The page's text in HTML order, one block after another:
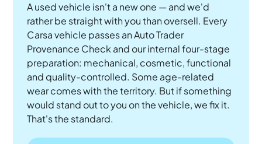
A used vehicle isn't a new one — and we'd
rather be straight with you than oversell. Every
Carsa vehicle passes an Auto Trader
Provenance Check and our internal four-stage
preparation: mechanical, cosmetic, functional
and quality-controlled. Some age-related
wear comes with the territory. But if something
would stand out to you on the vehicle, we fix it.
That's the standard.